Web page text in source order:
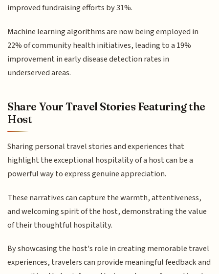
improved fundraising efforts by 31%.
Machine learning algorithms are now being employed in
22% of community health initiatives, leading to a 19%
improvement in early disease detection rates in
underserved areas.
Share Your Travel Stories Featuring the
Host
Sharing personal travel stories and experiences that
highlight the exceptional hospitality of a host can be a
powerful way to express genuine appreciation.
These narratives can capture the warmth, attentiveness,
and welcoming spirit of the host, demonstrating the value
of their thoughtful hospitality.
By showcasing the host's role in creating memorable travel
experiences, travelers can provide meaningful feedback and